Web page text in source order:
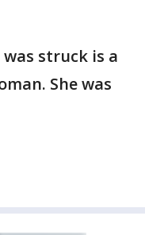
struck is a
She was